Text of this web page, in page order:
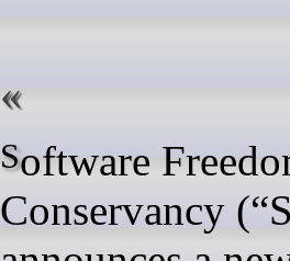
Software Freedom
Conservancy (